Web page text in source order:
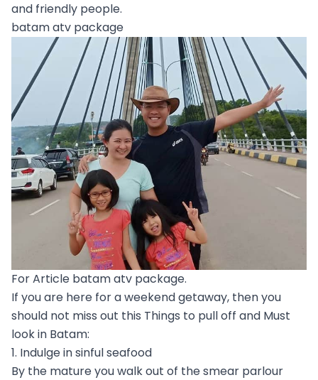
and friendly people.
batam atv package
For Article batam atv package.
If you are here for a weekend getaway, then you
should not miss out this Things to pull off and Must
look in Batam:
1. Indulge in sinful seafood
By the mature you walk out of the smear parlour